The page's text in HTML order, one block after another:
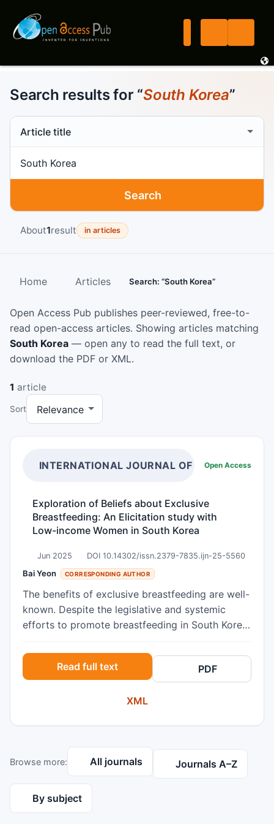
Search results for “South Korea”
Search scope
Search
About1result in articles
Home Articles Search: “South Korea”
Open Access Pub publishes peer-reviewed, free-to-
read open-access articles. Showing articles matching
South Korea — open any to read the full text, or
download the PDF or XML.
1 article
Sort
INTERNATIONAL JOURNAL OF NUTRITION
Open Access
Exploration of Beliefs about Exclusive
Breastfeeding: An Elicitation study with
Low-income Women in South Korea
Jun 2025 DOI 10.14302/issn.2379-7835.ijn-25-5560
Bai Yeon CORRESPONDING AUTHOR
The benefits of exclusive breastfeeding are well-
known. Despite the legislative and systemic
efforts to promote breastfeeding in South Korea,
breastfeeding (5.2%) during the infant’s first six
months is alarming. Under the framework of the
theory of planned behavior (TPB), this study
elicited the beliefs around exclusive
nutrition program. Using a convenient sampling
method, online open-ended surveys were
conducted with two program clinics in Seoul
during spring of 2024. The survey included
questions about their demography and beliefs
Read full text PDF
XML
Browse more: All journals Journals A–Z
By subject